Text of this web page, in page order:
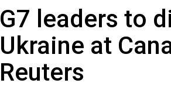
G7 leaders to
Ukraine at
Reuters